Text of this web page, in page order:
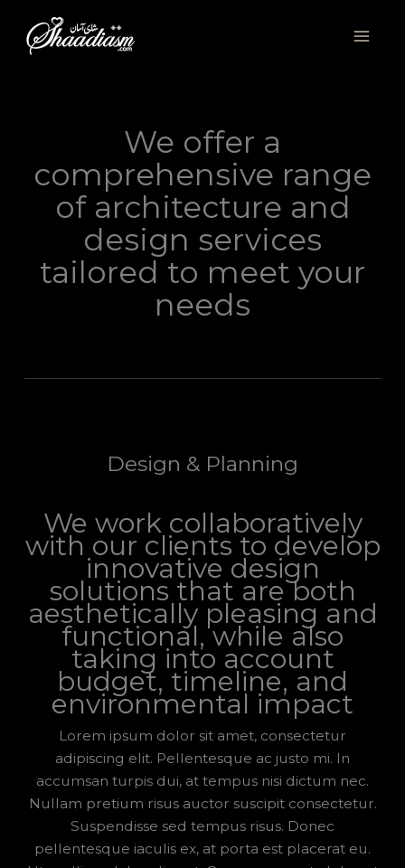
content
We offer a
comprehensive range
of architecture and
design services
tailored to meet your
needs
Design & Planning
We work collaboratively
with our clients to develop
innovative design
solutions that are both
aesthetically pleasing and
functional, while also
taking into account
budget, timeline, and
environmental impact
Lorem ipsum dolor sit amet, consectetur
adipiscing elit. Pellentesque ac justo mi. In
accumsan turpis dui, at tempus nisi dictum nec.
Nullam pretium risus auctor suscipit consectetur.
Suspendisse sed tempus risus. Donec
pellentesque iaculis ex, at porta est placerat eu.